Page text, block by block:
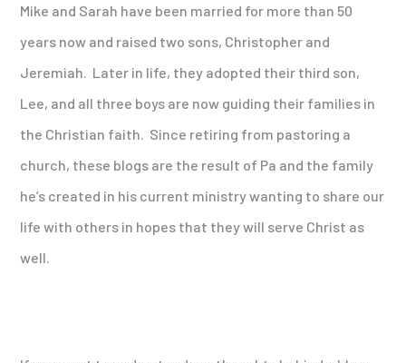
Mike and Sarah have been married for more than 50
years now and raised two sons, Christopher and
Jeremiah. Later in life, they adopted their third son,
Lee, and all three boys are now guiding their families in
the Christian faith. Since retiring from pastoring a
church, these blogs are the result of Pa and the family
he’s created in his current ministry wanting to share our
life with others in hopes that they will serve Christ as
well.